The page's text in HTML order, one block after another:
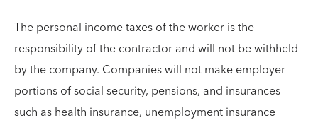
The personal income taxes of the worker is the
responsibility of the contractor and will not be withheld
by the company. Companies will not make employer
portions of social security, pensions, and insurances
such as health insurance, unemployment insurance